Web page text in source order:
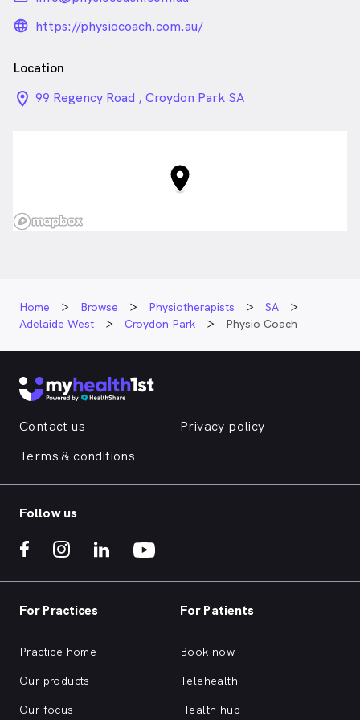
language_24px_rounded
https://physiocoach.com.au/
Location
location_on_24px
99 Regency Road , Croydon Park SA
Home Browse Physiotherapists
SA
Adelaide West
Croydon Park Physio Coach
Contact us
Privacy policy
Terms & conditions
Follow us
For Practices
Practice home
Our products
Our focus
For Patients
Book now
Telehealth
Health hub